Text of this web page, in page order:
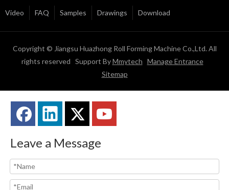
Video FAQ Samples Drawings Download
Copyright © Jiangsu Huazhong Roll Forming Machine Co.,Ltd. All
rights reserved Support ByMmytech Manage Entrance
Sitemap
Leave a Message